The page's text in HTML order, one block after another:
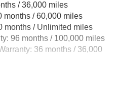
Brakes w/4-Wheel ABS,
Assist, Hill Descent Control,
Parking Brake
Battery
/ 36,000 miles
months / 60,000 miles
months / Unlimited miles
96 months / 100,000 miles
36 months / 36,000